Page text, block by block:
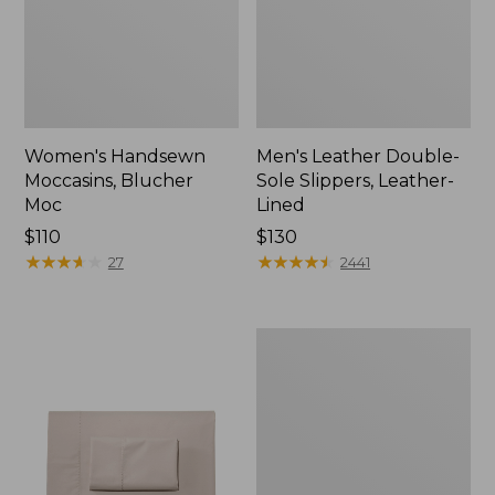
Women's Handsewn
Moccasins, Blucher
Moc
Price:
$110
$110
★★★★
★★★★ 27
Men's Leather Double-
Sole Slippers, Leather-
Lined
Price:
$130
$130
★★★★★
★★★★★ 2441